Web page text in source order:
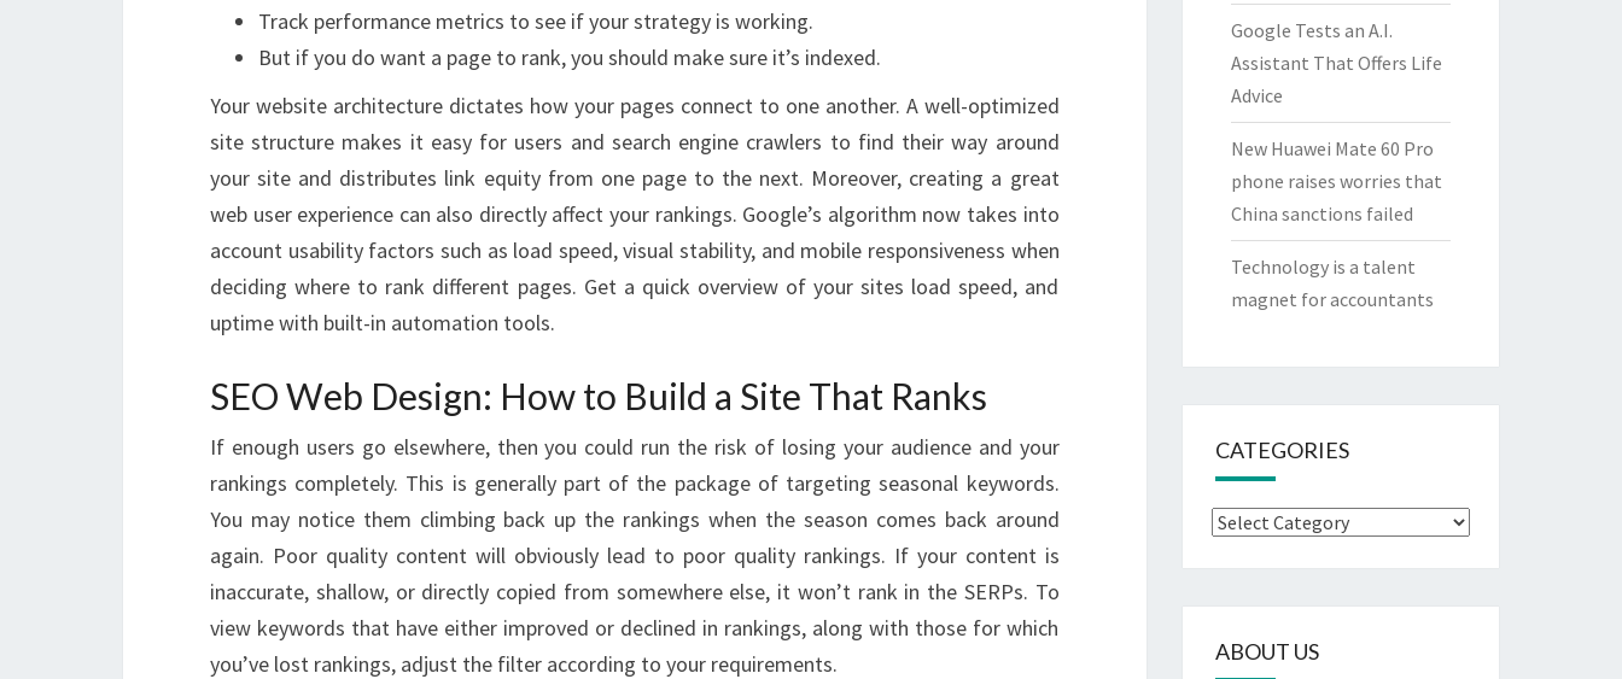
Track performance metrics to see if your strategy is working.
But if you do want a page to rank, you should make sure it’s indexed.
Your website architecture dictates how your pages connect to one another. A well-optimized
site structure makes it easy for users and search engine crawlers to find their way around
your site and distributes link equity from one page to the next. Moreover, creating a great
web user experience can also directly affect your rankings. Google’s algorithm now takes into
account usability factors such as load speed, visual stability, and mobile responsiveness when
deciding where to rank different pages. Get a quick overview of your sites load speed, and
uptime with built-in automation tools.
SEO Web Design: How to Build a Site That Ranks
If enough users go elsewhere, then you could run the risk of losing your audience and your
rankings completely. This is generally part of the package of targeting seasonal keywords.
You may notice them climbing back up the rankings when the season comes back around
again. Poor quality content will obviously lead to poor quality rankings. If your content is
inaccurate, shallow, or directly copied from somewhere else, it won’t rank in the SERPs. To
view keywords that have either improved or declined in rankings, along with those for which
you’ve lost rankings, adjust the filter according to your requirements.
Google Tests an A.I.
Assistant That Offers Life
Advice
New Huawei Mate 60 Pro
phone raises worries that
China sanctions failed
Technology is a talent
magnet for accountants
CATEGORIES
Categories
ABOUT US